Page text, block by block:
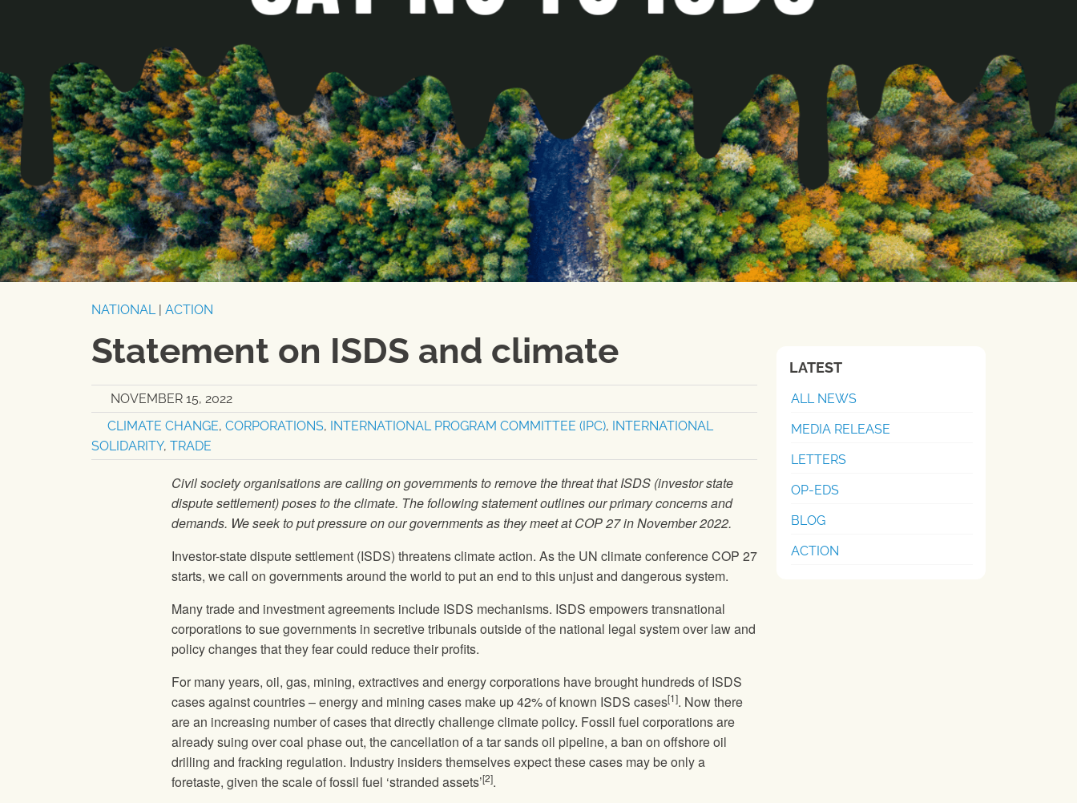
NATIONAL| ACTION
Statement on ISDS and climate
NOVEMBER 15, 2022
CLIMATE CHANGE, CORPORATIONS, INTERNATIONAL PROGRAM COMMITTEE (IPC), INTERNATIONAL
SOLIDARITY, TRADE
Civil society organisations are calling on governments to remove the threat that ISDS (investor state
dispute settlement) poses to the climate. The following statement outlines our primary concerns and
demands. We seek to put pressure on our governments as they meet at COP 27 in November 2022.
Investor-state dispute settlement (ISDS) threatens climate action. As the UN climate conference COP 27
starts, we call on governments around the world to put an end to this unjust and dangerous system.
Many trade and investment agreements include ISDS mechanisms. ISDS empowers transnational
corporations to sue governments in secretive tribunals outside of the national legal system over law and
policy changes that they fear could reduce their profits.
For many years, oil, gas, mining, extractives and energy corporations have brought hundreds of ISDS
cases against countries – energy and mining cases make up 42% of known ISDS cases[1]. Now there
are an increasing number of cases that directly challenge climate policy. Fossil fuel corporations are
already suing over coal phase out, the cancellation of a tar sands oil pipeline, a ban on offshore oil
drilling and fracking regulation. Industry insiders themselves expect these cases may be only a
foretaste, given the scale of fossil fuel ‘stranded assets’[2].
LATEST
ALL NEWS
MEDIA RELEASE
LETTERS
OP-EDS
BLOG
ACTION